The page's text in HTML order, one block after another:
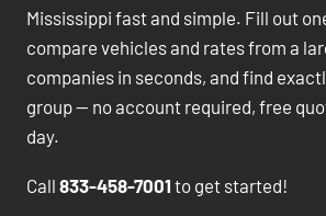
Mississippi fast and simple. Fill out
compare vehicles and rates from a
companies in seconds, and find
group — no account required, free
day.
Call 833-458-7001 to get started!